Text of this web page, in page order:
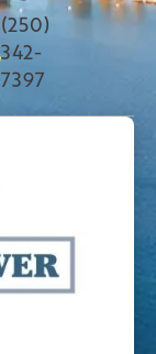
(250)
342-
7397